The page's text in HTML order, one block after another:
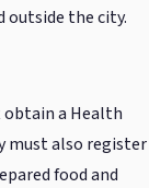
outside the city.
obtain a Health
must also register
food and